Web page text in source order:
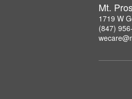
Mt.
1719 W
(847)